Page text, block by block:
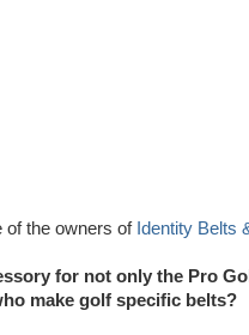
of the owners of Identity Belts
for not only the Pro
make golf specific belts?